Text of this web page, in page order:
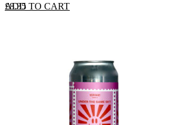
ADD TO CART
£8.35